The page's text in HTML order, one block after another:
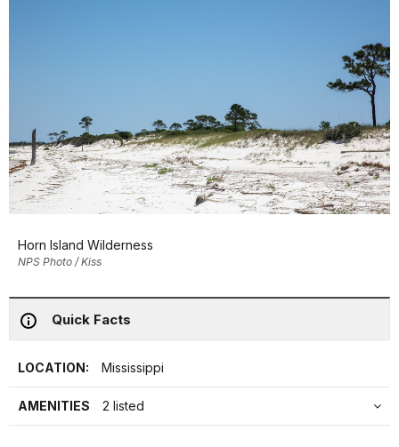
Horn Island Wilderness
NPS Photo / Kiss
Quick Facts
LOCATION: Mississippi
AMENITIES 2 listed